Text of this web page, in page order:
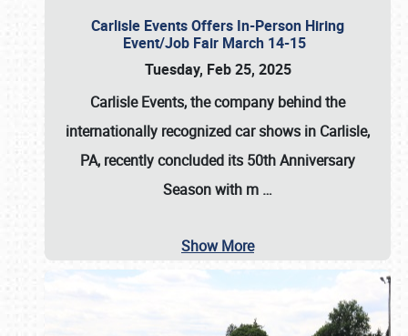
Carlisle Events Offers In-Person Hiring
Event/Job Fair March 14-15
Tuesday, Feb 25, 2025
Carlisle Events, the company behind the
internationally recognized car shows in Carlisle,
PA, recently concluded its 50th Anniversary
Season with m …
Show More